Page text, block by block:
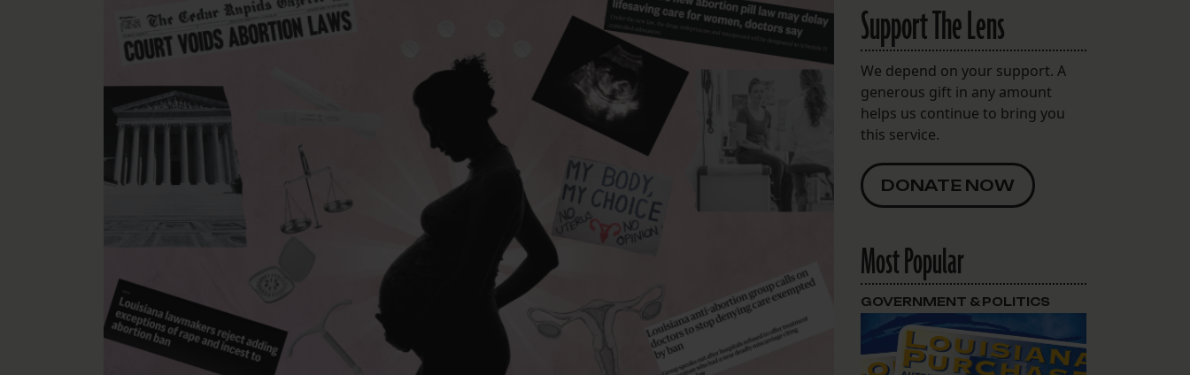
Support The Lens
We depend on your support. A
generous gift in any amount
helps us continue to bring you
this service.
DONATE NOW
Most Popular
GOVERNMENT & POLITICS